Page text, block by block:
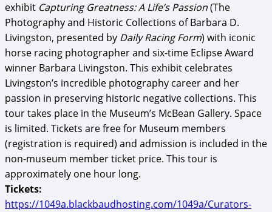
exhibit Capturing Greatness: A Life’s Passion(The
Photography and Historic Collections of Barbara D.
Livingston, presented by Daily Racing Form) with iconic
horse racing photographer and six-time Eclipse Award
winner Barbara Livingston. This exhibit celebrates
Livingston’s incredible photography career and her
passion in preserving historic negative collections. This
tour takes place in the Museum’s McBean Gallery. Space
is limited. Tickets are free for Museum members
(registration is required) and admission is included in the
non-museum member ticket price. This tour is
approximately one hour long.
Tickets:
https://1049a.blackbaudhosting.com/1049a/Curators-